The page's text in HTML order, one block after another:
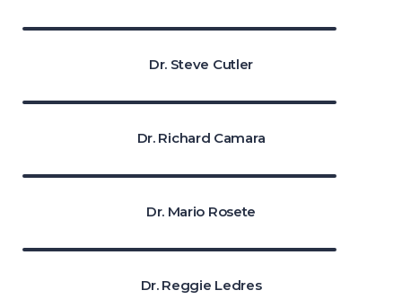
Dr. Steve Cutler
Dr. Richard Camara
Dr. Mario Rosete
Dr. Reggie Ledres